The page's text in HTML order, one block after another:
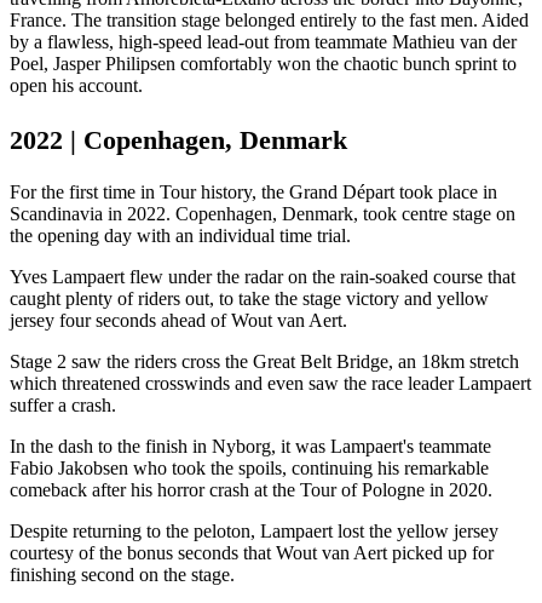
France. The transition stage belonged entirely to the fast men. Aided
by a flawless, high-speed lead-out from teammate Mathieu van der
Poel, Jasper Philipsen comfortably won the chaotic bunch sprint to
open his account.
2022 | Copenhagen, Denmark
For the first time in Tour history, the Grand Départ took place in
Scandinavia in 2022. Copenhagen, Denmark, took centre stage on
the opening day with an individual time trial.
Yves Lampaert flew under the radar on the rain-soaked course that
caught plenty of riders out, to take the stage victory and yellow
jersey four seconds ahead of Wout van Aert.
Stage 2 saw the riders cross the Great Belt Bridge, an 18km stretch
which threatened crosswinds and even saw the race leader Lampaert
suffer a crash.
In the dash to the finish in Nyborg, it was Lampaert's teammate
Fabio Jakobsen who took the spoils, continuing his remarkable
comeback after his horror crash at the Tour of Pologne in 2020.
Despite returning to the peloton, Lampaert lost the yellow jersey
courtesy of the bonus seconds that Wout van Aert picked up for
finishing second on the stage.